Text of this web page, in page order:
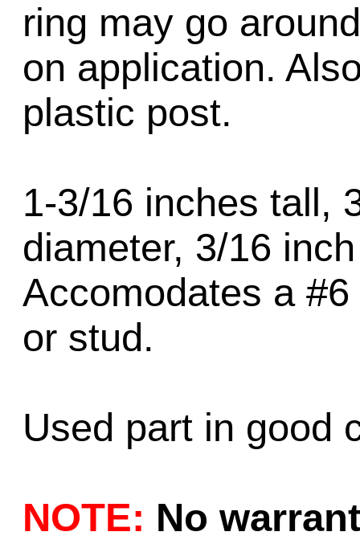
ring may go
on application.
plastic post.
1-3/16 inches tall,
diameter, 3/16
Accomodates a
or stud.
Used part in good
NOTE: No